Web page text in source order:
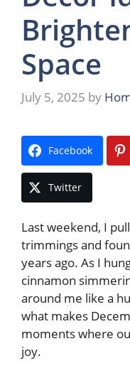
Space
July 5, 2025 by
Facebook
Twitter
Last weekend, I
trimmings and
years ago. As I
cinnamon
around me like a
what makes
moments where
joy.